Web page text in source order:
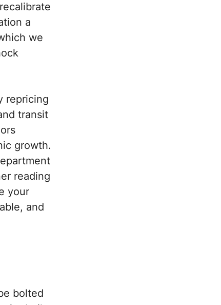
a
we
repricing
transit
growth.
reading
your
and
bolted